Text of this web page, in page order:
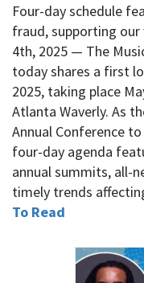
Four-day schedule
fraud, supporting
4th, 2025 — The
today shares a first
2025, taking place
Atlanta Waverly. As
Annual Conference
four-day agenda
annual summits, all-
timely trends
To Read